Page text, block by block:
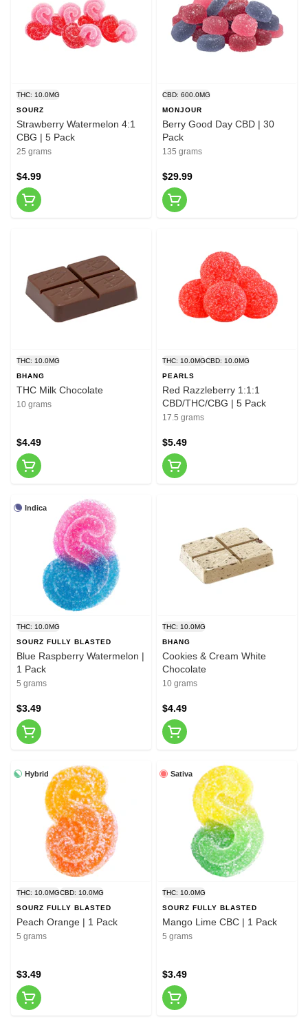
THC: 10.0MG
SOURZ
Strawberry Watermelon 4:1
CBG | 5 Pack
25 grams
$4.99
CBD: 600.0MG
MONJOUR
Berry Good Day CBD | 30
Pack
135 grams
$29.99
THC: 10.0MG
BHANG
THC Milk Chocolate
10 grams
$4.49
THC: 10.0MGCBD: 10.0MG
PEARLS
Red Razzleberry 1:1:1
CBD/THC/CBG | 5 Pack
17.5 grams
$5.49
Indica
THC: 10.0MG
SOURZ FULLY BLASTED
Blue Raspberry Watermelon |
1 Pack
5 grams
$3.49
THC: 10.0MG
BHANG
Cookies & Cream White
Chocolate
10 grams
$4.49
Hybrid
THC: 10.0MGCBD: 10.0MG
SOURZ FULLY BLASTED
Peach Orange | 1 Pack
5 grams
$3.49
Sativa
THC: 10.0MG
SOURZ FULLY BLASTED
Mango Lime CBC | 1 Pack
5 grams
$3.49